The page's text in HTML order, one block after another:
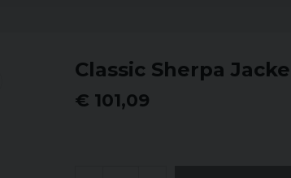
Classic Sherpa
€ 101,09